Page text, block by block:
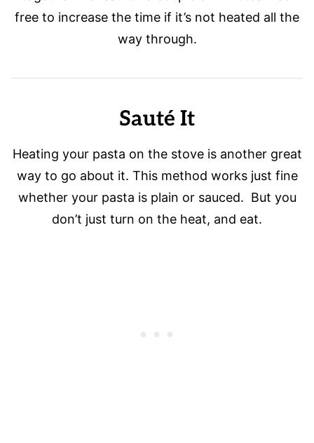
free to increase the time if it’s not heated all the
way through.
Sauté It
Heating your pasta on the stove is another great
way to go about it. This method works just fine
whether your pasta is plain or sauced. But you
don’t just turn on the heat, and eat.